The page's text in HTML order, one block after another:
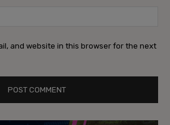
and website in this browser for the next